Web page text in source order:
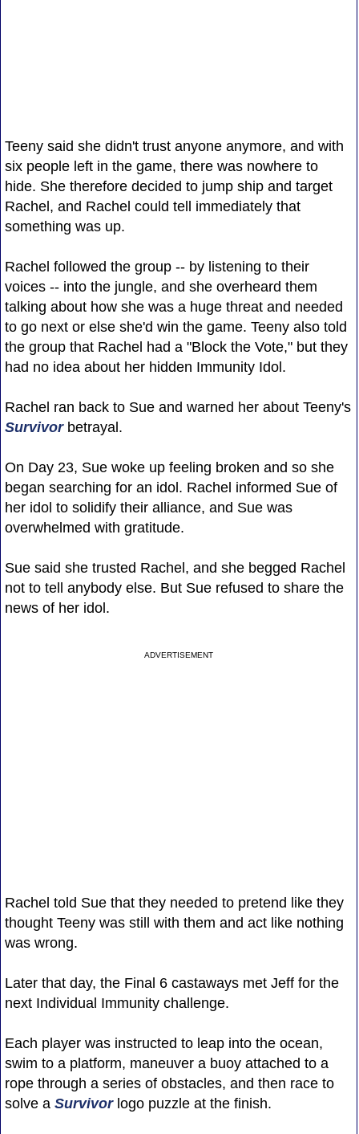
Teeny said she didn't trust anyone anymore, and with
six people left in the game, there was nowhere to
hide. She therefore decided to jump ship and target
Rachel, and Rachel could tell immediately that
something was up.
Rachel followed the group -- by listening to their
voices -- into the jungle, and she overheard them
talking about how she was a huge threat and needed
to go next or else she'd win the game. Teeny also told
the group that Rachel had a "Block the Vote," but they
had no idea about her hidden Immunity Idol.
Rachel ran back to Sue and warned her about Teeny's
Survivor betrayal.
On Day 23, Sue woke up feeling broken and so she
began searching for an idol. Rachel informed Sue of
her idol to solidify their alliance, and Sue was
overwhelmed with gratitude.
Sue said she trusted Rachel, and she begged Rachel
not to tell anybody else. But Sue refused to share the
news of her idol.
ADVERTISEMENT
Rachel told Sue that they needed to pretend like they
thought Teeny was still with them and act like nothing
was wrong.
Later that day, the Final 6 castaways met Jeff for the
next Individual Immunity challenge.
Each player was instructed to leap into the ocean,
swim to a platform, maneuver a buoy attached to a
rope through a series of obstacles, and then race to
solve a Survivorlogo puzzle at the finish.